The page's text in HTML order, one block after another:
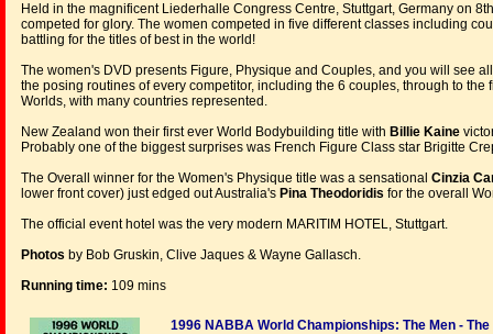
Held in the magnificent Liederhalle Congress Centre, Stuttgart, Germany on
competed for glory. The women competed in five different classes including
battling for the titles of best in the world!
The women's DVD presents Figure, Physique and Couples, and you will see
the posing routines of every competitor, including the 6 couples, through to
Worlds, with many countries represented.
New Zealand won their first ever World Bodybuilding title with Billie Kaine
Probably one of the biggest surprises was French Figure Class star Brigitte
The Overall winner for the Women's Physique title was a sensational Cinzia
lower front cover) just edged out Australia's Pina Theodoridis for the overall
The official event hotel was the very modern MARITIM HOTEL, Stuttgart.
Photos by Bob Gruskin, Clive Jaques & Wayne Gallasch.
Running time: 109 mins
1996 NABBA World Championships: The Men - The